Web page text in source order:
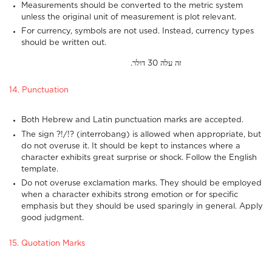
Measurements should be converted to the metric system
unless the original unit of measurement is plot relevant.
For currency, symbols are not used. Instead, currency types
should be written out.
.זה עלה 30 דולר
14. Punctuation
Both Hebrew and Latin punctuation marks are accepted.
The sign ?!/!? (interrobang) is allowed when appropriate, but
do not overuse it. It should be kept to instances where a
character exhibits great surprise or shock. Follow the English
template.
Do not overuse exclamation marks. They should be employed
when a character exhibits strong emotion or for specific
emphasis but they should be used sparingly in general. Apply
good judgment.
15. Quotation Marks